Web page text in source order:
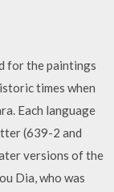
for the paintings
times when
Each language
(639-2 and
versions of the
Dia, who was